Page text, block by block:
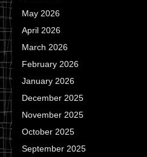
May 2026
April 2026
March 2026
February 2026
January 2026
December 2025
November 2025
October 2025
September 2025